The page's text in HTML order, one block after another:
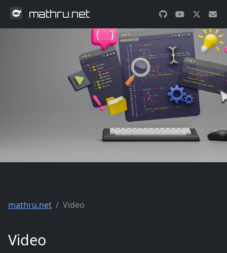
mathru.net
mathru.net Video
Video